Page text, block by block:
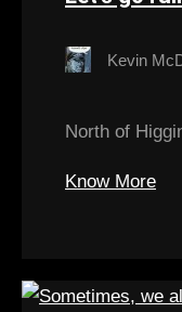
Kevin
North of
Know More